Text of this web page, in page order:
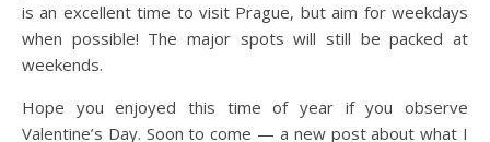
is an excellent time to visit Prague, but aim for weekdays
when possible! The major spots will still be packed at
weekends.
Hope you enjoyed this time of year if you observe
Valentine’s Day. Soon to come — a new post about what I